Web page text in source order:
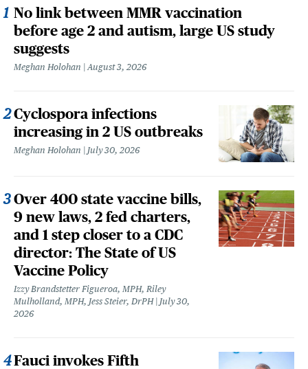
No link between MMR vaccination
before age 2 and autism, large US study
suggests
Meghan Holohan August 3, 2026
Cyclospora infections
increasing in 2 US outbreaks
Meghan Holohan July 30, 2026
Over 400 state vaccine bills,
9 new laws, 2 fed charters,
and 1 step closer to a CDC
director: The State of US
Vaccine Policy
Izzy Brandstetter Figueroa, MPH, Riley
Mulholland, MPH, Jess Steier, DrPH
July 30,
2026
Fauci invokes Fifth